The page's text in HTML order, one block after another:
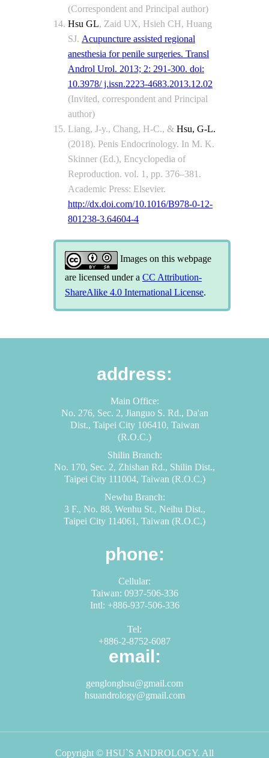
(Correspondent and Principal author)
Hsu GL, Zaid UX, Hsieh CH, Huang
SJ. Acupuncture assisted regional
anesthesia for penile surgeries. Transl
Androl Urol. 2013; 2: 291-300. doi:
10.3978/ j.issn.2223-4683.2013.12.02
(Invited, correspondent and Principal
author)
Liang, J-y., Chang, H-C., & Hsu, G-L.
(2018). Penis Endocrinology. In M. K.
Skinner (Ed.), Encyclopedia of
Reproduction. vol. 1, pp. 376–381.
Academic Press: Elsevier.
http://dx.doi.com/10.1016/B978-0-12-
801238-3.64604-4
Images on this webpage
are licensed under a CC Attribution-
ShareAlike 4.0 International License.
address:
Main Office:
No. 276, Sec. 2, Jianguo S. Rd., Da'an
Dist., Taipei City 106410, Taiwan
(R.O.C.)
Shilin Branch:
No. 170, Sec. 2, Zhishan Rd., Shilin Dist.,
Taipei City 111004, Taiwan (R.O.C.)
Newhu Branch:
3 F., No. 88, Wenhu St., Neihu Dist.,
Taipei City 114061, Taiwan (R.O.C.)
phone:
Cellular:
Taiwan: 0937-506-336
Intl: +886-937-506-336
Tel:
+886-2-8752-6087
email:
genglonghsu@gmail.com
hsuandrology@gmail.com
Copyright © HSU`S ANDROLOGY. All